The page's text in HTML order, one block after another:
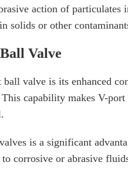
action of
solids or other
Valve
valve is its enhanced
capability makes V-
is a significant
corrosive or abrasive